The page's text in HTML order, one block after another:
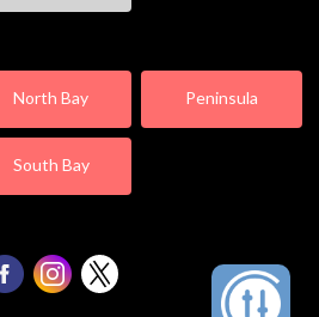
North Bay Peninsula
South Bay